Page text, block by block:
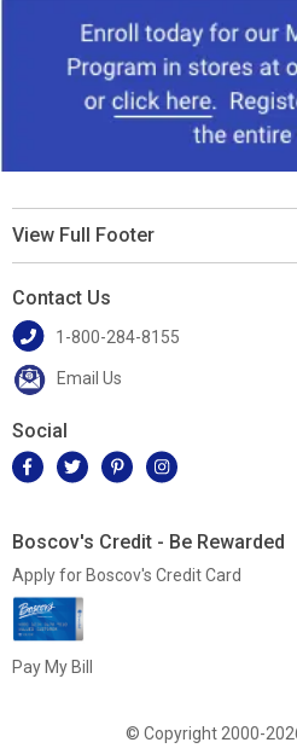
View Full Footer
Contact Us
1-800-284-8155
Email Us
Social
Boscov's Credit - Be Rewarded
Apply for Boscov's Credit Card
Pay My Bill
© Copyright 2000-